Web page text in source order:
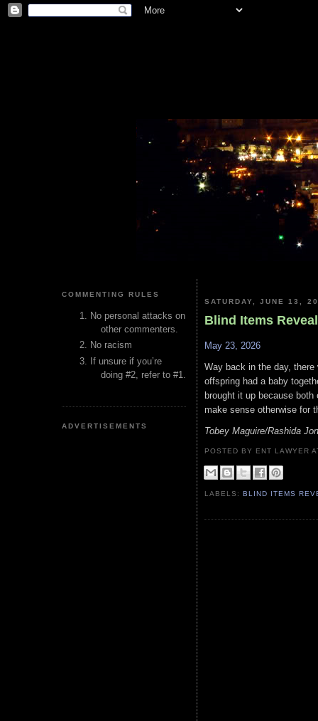
COMMENTING RULES
No personal attacks on
other commenters.
No racism
If unsure if you’re
doing #2, refer to #1.
ADVERTISEMENTS
SATURDAY, JUNE 13,
Blind Items
May 23, 2026
Way back in the day,
offspring had a baby
brought it up because
make sense otherwise for
Tobey Maguire/Rashida
POSTED BY ENT LAWYER
LABELS:BLIND ITEMS